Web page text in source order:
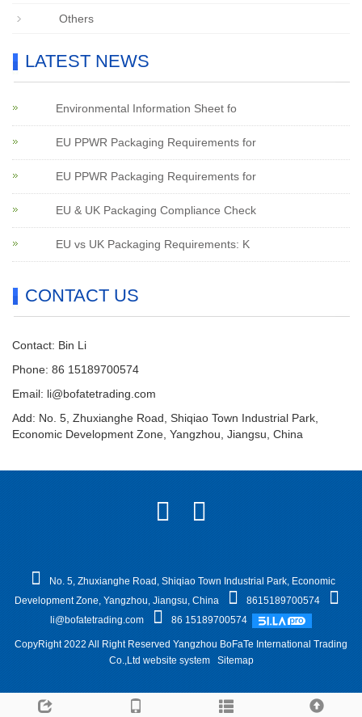
Others
LATEST NEWS
Environmental Information Sheet fo
EU PPWR Packaging Requirements for
EU PPWR Packaging Requirements for
EU & UK Packaging Compliance Check
EU vs UK Packaging Requirements: K
CONTACT US
Contact: Bin Li
Phone: 86 15189700574
Email: li@bofatetrading.com
Add: No. 5, Zhuxianghe Road, Shiqiao Town Industrial Park,
Economic Development Zone, Yangzhou, Jiangsu, China
No. 5, Zhuxianghe Road, Shiqiao Town Industrial Park, Economic
Development Zone, Yangzhou, Jiangsu, China
8615189700574
li@bofatetrading.com
86 15189700574
CopyRight 2022 All Right Reserved Yangzhou BoFaTe International Trading
Co.,Ltd website system Sitemap